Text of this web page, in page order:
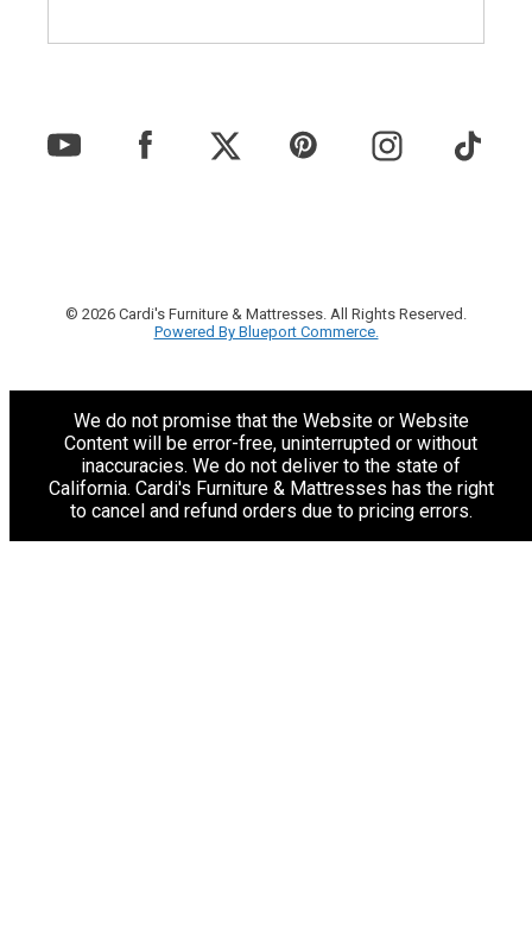
© 2026 Cardi's Furniture & Mattresses. All Rights Reserved.
Powered By Blueport Commerce.
We do not promise that the Website or Website
Content will be error-free, uninterrupted or without
inaccuracies. We do not deliver to the state of
California. Cardi's Furniture & Mattresses has the right
to cancel and refund orders due to pricing errors.